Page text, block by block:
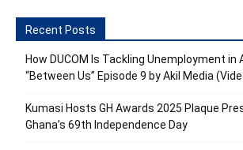
Recent Posts
How DUCOM Is Tackling Unemployment in
“Between Us” Episode 9 by Akil Media
Kumasi Hosts GH Awards 2025 Plaque
Ghana’s 69th Independence Day